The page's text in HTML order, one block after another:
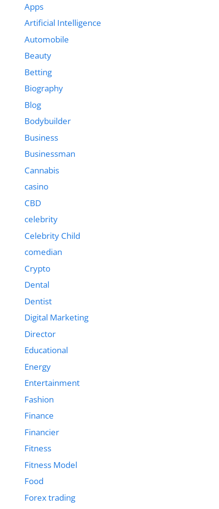
Apps
Artificial Intelligence
Automobile
Beauty
Betting
Biography
Blog
Bodybuilder
Business
Businessman
Cannabis
casino
CBD
celebrity
Celebrity Child
comedian
Crypto
Dental
Dentist
Digital Marketing
Director
Educational
Energy
Entertainment
Fashion
Finance
Financier
Fitness
Fitness Model
Food
Forex trading